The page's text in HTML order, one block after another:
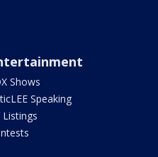
Shows
Speaking
Listings